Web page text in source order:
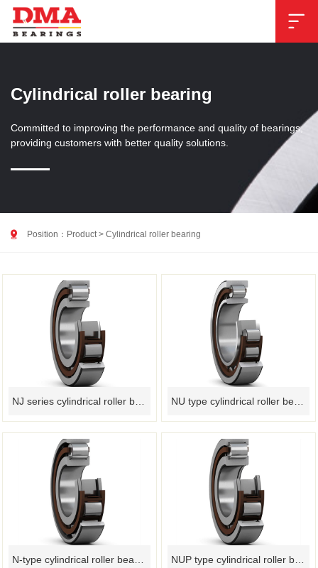

Cylindrical roller bearing
Committed to improving the performance and quality of bearings,
providing customers with better quality solutions.
 Position： Product> Cylindrical roller bearing